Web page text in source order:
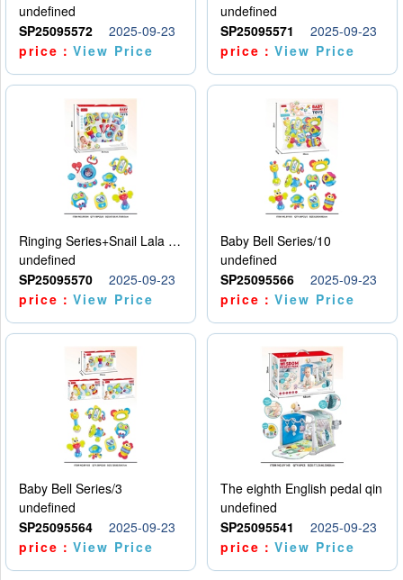
undefined
SP25095572
2025-09-23
price：View Price
undefined
SP25095571
2025-09-23
price：View Price
Ringing Series+Snail Lala Le
undefined
SP25095570
2025-09-23
price：View Price
Baby Bell Series/10
undefined
SP25095566
2025-09-23
price：View Price
Baby Bell Series/3
undefined
SP25095564
2025-09-23
price：View Price
The eighth English pedal qin
undefined
SP25095541
2025-09-23
price：View Price